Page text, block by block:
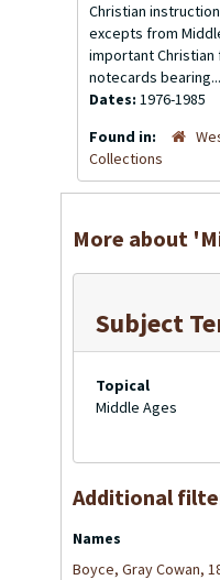
Christian
excepts from
important Christian
notecards bearing...
Dates: 1976-1985
Found in:
Collections
More about
Subject
Topical
Middle Ages
Additional
Names
Boyce, Gray Cowan,